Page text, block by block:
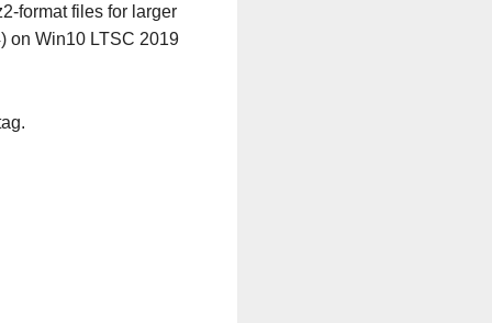
format files for larger
on Win10 LTSC 2019